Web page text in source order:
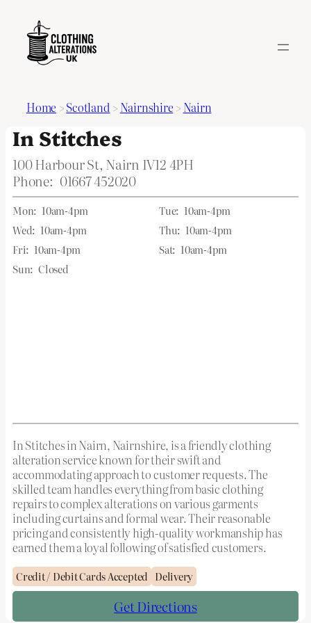
Home >Scotland > Nairnshire > Nairn
In Stitches
100 Harbour St, Nairn IV12 4PH
Phone: 01667 452020
Mon: 10am-4pm Tue: 10am-4pm
Wed: 10am-4pm Thu: 10am-4pm
Fri: 10am-4pm Sat: 10am-4pm
Sun: Closed
In Stitches in Nairn, Nairnshire, is a friendly clothing
alteration service known for their swift and
accommodating approach to customer requests. The
skilled team handles everything from basic clothing
repairs to complex alterations on various garments
including curtains and formal wear. Their reasonable
pricing and consistently high-quality workmanship has
earned them a loyal following of satisfied customers.
Credit / Debit Cards Accepted Delivery
Get Directions